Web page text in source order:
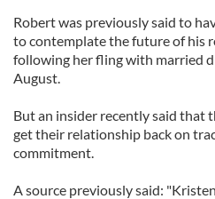
Robert was previously said to
to contemplate the future of his
following her fling with married
August.
But an insider recently said that
get their relationship back on
commitment.
A source previously said: